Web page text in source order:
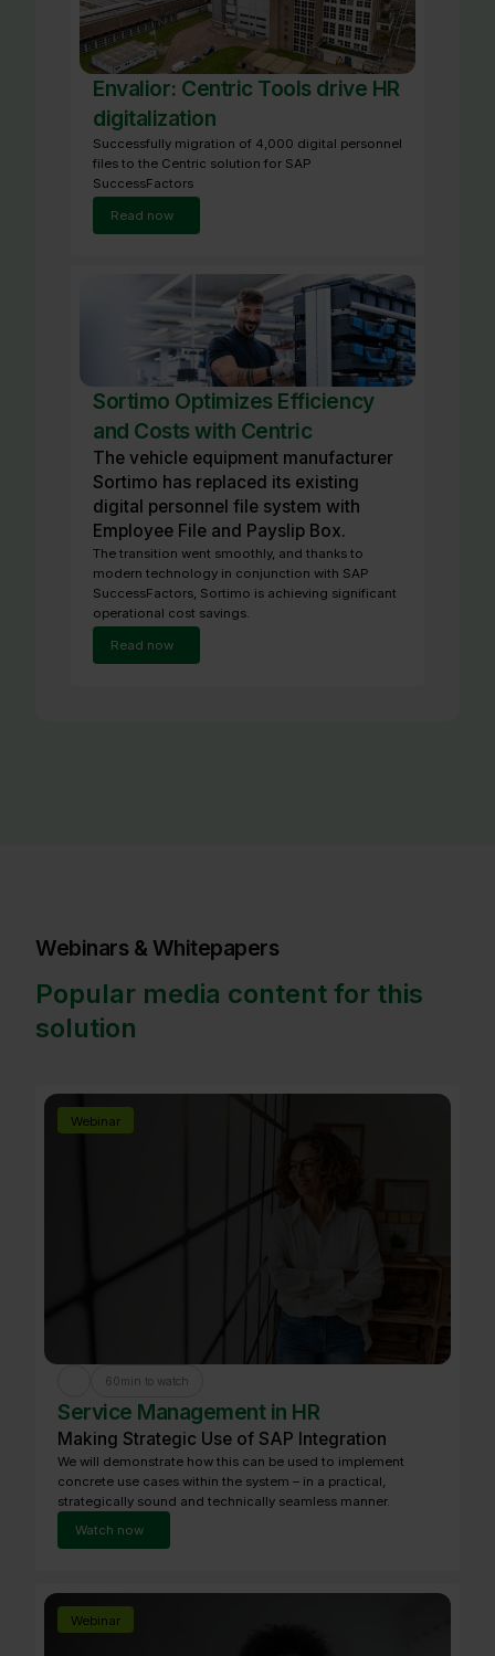
Envalior: Centric Tools drive HR
digitalization
Successfully migration of 4,000 digital personnel
files to the Centric solution for SAP
SuccessFactors
Read now
Sortimo Optimizes Efficiency
and Costs with Centric
The vehicle equipment manufacturer
Sortimo has replaced its existing
digital personnel file system with
Employee File and Payslip Box.
The transition went smoothly, and thanks to
modern technology in conjunction with SAP
SuccessFactors, Sortimo is achieving significant
operational cost savings.
Read now
Webinars & Whitepapers
Popular media content for this
solution
Webinar
60min to watch
Service Management in HR
Making Strategic Use of SAP Integration
We will demonstrate how this can be used to implement
concrete use cases within the system – in a practical,
strategically sound and technically seamless manner.
Watch now
Webinar